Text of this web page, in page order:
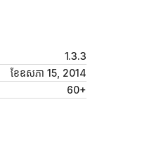
1.3.3
ខែ​ឧសភា 15, 2014
60+